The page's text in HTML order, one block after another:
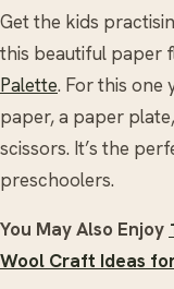
Get the kids
this beautiful paper
Palette. For this one
paper, a paper
scissors. It’s the
preschoolers.
You May Also Enjoy
Wool Craft Ideas